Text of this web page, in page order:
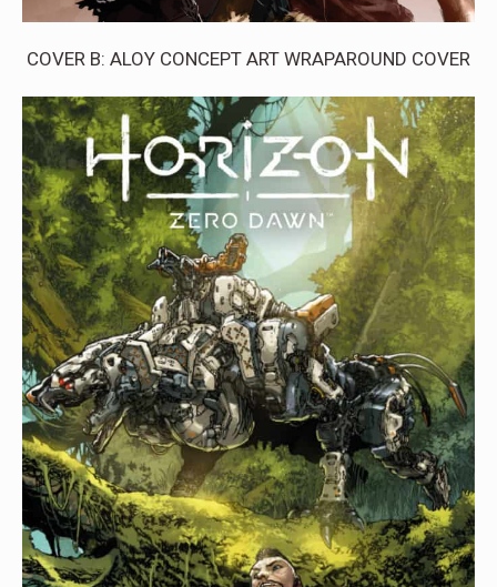
COVER B: ALOY CONCEPT ART WRAPAROUND COVER